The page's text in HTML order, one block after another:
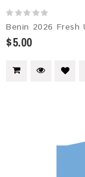
Benin 2026 Fresh
$5.00